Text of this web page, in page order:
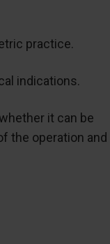
practice.
indications.
it can be
the operation and